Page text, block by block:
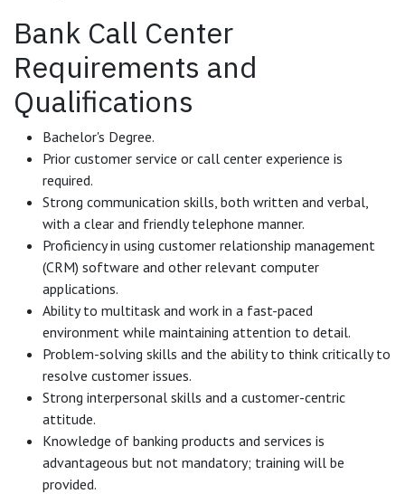
Bank Call Center
Requirements and
Qualifications
Bachelor's Degree.
Prior customer service or call center experience is
required.
Strong communication skills, both written and verbal,
with a clear and friendly telephone manner.
Proficiency in using customer relationship management
(CRM) software and other relevant computer
applications.
Ability to multitask and work in a fast-paced
environment while maintaining attention to detail.
Problem-solving skills and the ability to think critically to
resolve customer issues.
Strong interpersonal skills and a customer-centric
attitude.
Knowledge of banking products and services is
advantageous but not mandatory; training will be
provided.